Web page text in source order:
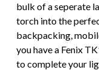
bulk of a seperate
torch into the
backpacking,
you have a Fenix
to complete your